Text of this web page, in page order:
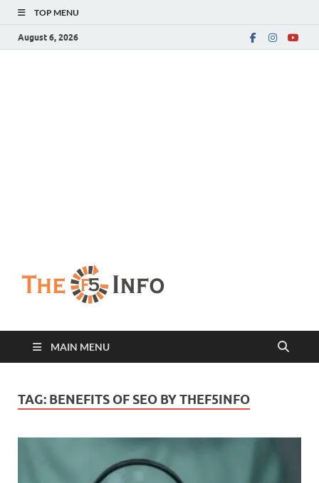
TOP MENU
August 6, 2026
MAIN MENU
TAG: BENEFITS OF SEO BY THEF5INFO